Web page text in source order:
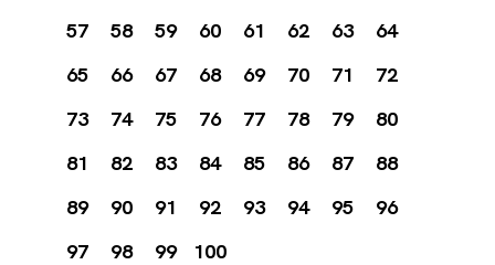
57
58 59 60 61 62 63
64
65
66 67 68 69 70 71
72
73
74 75 76 77 78 79
80
81
82 83 84 85 86 87
88
89
90 91 92 93 94 95
96
97
98 99 100